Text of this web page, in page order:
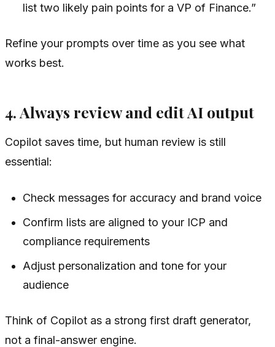
list two likely pain points for a VP of Finance.”
Refine your prompts over time as you see what
works best.
4. Always review and edit AI output
Copilot saves time, but human review is still
essential:
Check messages for accuracy and brand voice
Confirm lists are aligned to your ICP and
compliance requirements
Adjust personalization and tone for your
audience
Think of Copilot as a strong first draft generator,
not a final-answer engine.